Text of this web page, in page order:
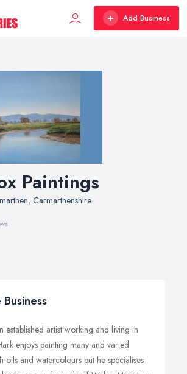
Add Business
Paintings
, Carmarthenshire
established artist working and living in
enjoys painting many and varied
oils and watercolours but he specialises